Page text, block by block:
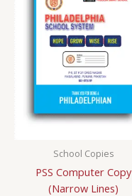
School Copies
PSS Computer Copy
(Narrow Lines)